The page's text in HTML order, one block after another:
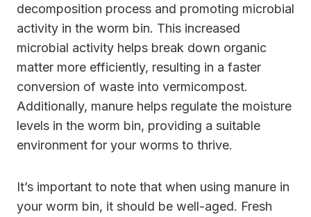
decomposition process and promoting microbial
activity in the worm bin. This increased
microbial activity helps break down organic
matter more efficiently, resulting in a faster
conversion of waste into vermicompost.
Additionally, manure helps regulate the moisture
levels in the worm bin, providing a suitable
environment for your worms to thrive.
It’s important to note that when using manure in
your worm bin, it should be well-aged. Fresh